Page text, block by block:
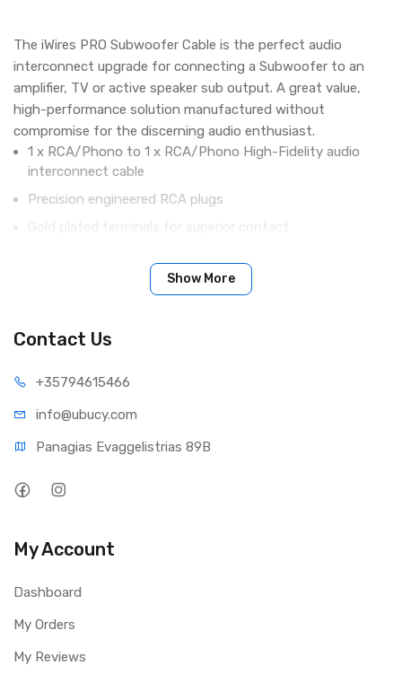
The iWires PRO Subwoofer Cable is the perfect audio
interconnect upgrade for connecting a Subwoofer to an
amplifier, TV or active speaker sub output. A great value,
high-performance solution manufactured without
compromise for the discerning audio enthusiast.
1 x RCA/Phono to 1 x RCA/Phono High-Fidelity audio
interconnect cable
Precision engineered RCA plugs
Gold plated terminals for superior contact
Shielded cable with metal body plugs
Show More
Contact Us
+35794615466
info@ubucy.com
Panagias Evaggelistrias 89B
My Account
Dashboard
My Orders
My Reviews